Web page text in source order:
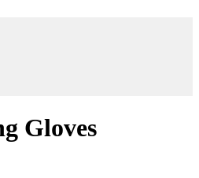
Gloves